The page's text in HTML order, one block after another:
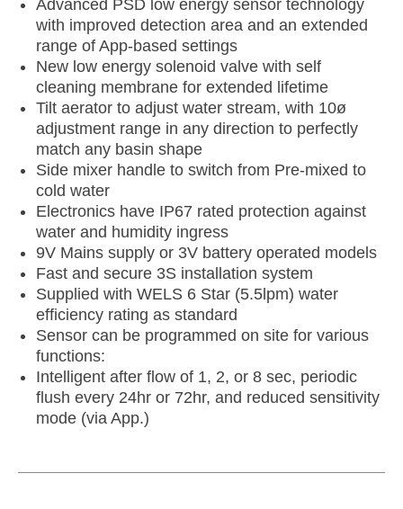
Advanced PSD low energy sensor technology
with improved detection area and an extended
range of App-based settings
New low energy solenoid valve with self
cleaning membrane for extended lifetime
Tilt aerator to adjust water stream, with 10ø
adjustment range in any direction to perfectly
match any basin shape
Side mixer handle to switch from Pre-mixed to
cold water
Electronics have IP67 rated protection against
water and humidity ingress
9V Mains supply or 3V battery operated models
Fast and secure 3S installation system
Supplied with WELS 6 Star (5.5lpm) water
efficiency rating as standard
Sensor can be programmed on site for various
functions:
Intelligent after flow of 1, 2, or 8 sec, periodic
flush every 24hr or 72hr, and reduced sensitivity
mode (via App.)